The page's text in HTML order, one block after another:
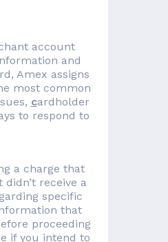
account
and
Amex assigns
most common
cardholder
to respond to
a charge that
receive a
specific
that
proceeding
if you intend to